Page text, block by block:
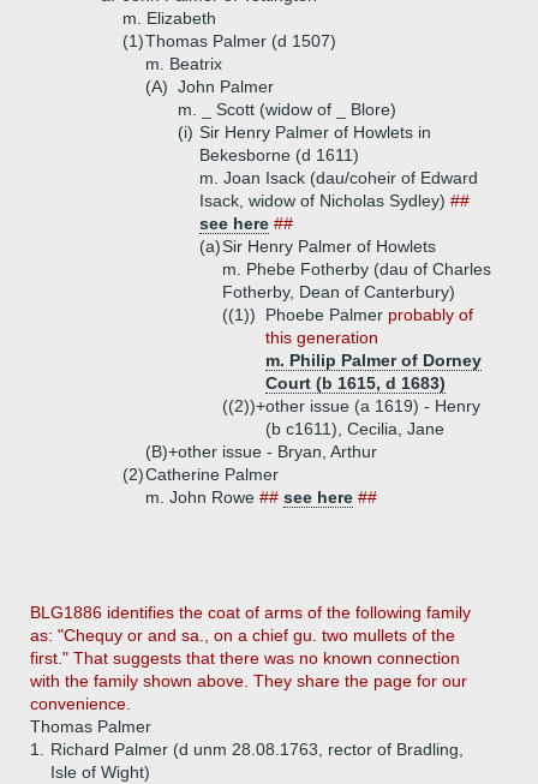
m. Elizabeth
(1)Thomas Palmer (d 1507)
m. Beatrix
(A) John Palmer
m. _ Scott (widow of _ Blore)
(i) Sir Henry Palmer of Howlets in
Bekesborne (d 1611)
m. Joan Isack (dau/coheir of Edward
Isack, widow of Nicholas Sydley) ##
see here ##
(a)Sir Henry Palmer of Howlets
m. Phebe Fotherby (dau of Charles
Fotherby, Dean of Canterbury)
((1))
Phoebe Palmer probably of
this generation
m. Philip Palmer of Dorney
Court (b 1615, d 1683)
((2))+other issue (a 1619) - Henry
(b c1611), Cecilia, Jane
(B)+other issue - Bryan, Arthur
(2)Catherine Palmer
m. John Rowe ## see here ##
BLG1886 identifies the coat of arms of the following family
as: "Chequy or and sa., on a chief gu. two mullets of the
first." That suggests that there was no known connection
with the family shown above. They share the page for our
convenience.
Thomas Palmer
1.
Richard Palmer (d unm 28.08.1763, rector of Bradling,
Isle of Wight)